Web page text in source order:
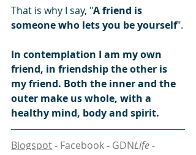
That is why I say, "A friend is
someone who lets you be yourself".
In contemplation I am my own
friend, in friendship the other is
my friend. Both the inner and the
outer make us whole, with a
healthy mind, body and spirit.
Blogspot - Facebook - GDNLife -